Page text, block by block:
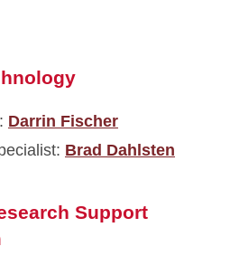
Darrin Fischer
Brad Dahlsten
Support